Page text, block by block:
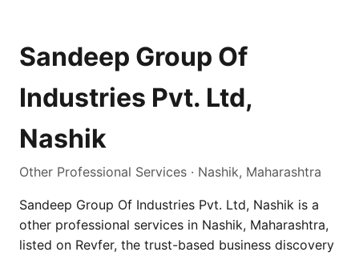
Sandeep Group Of
Industries Pvt. Ltd,
Nashik
Other Professional Services · Nashik, Maharashtra
Sandeep Group Of Industries Pvt. Ltd, Nashik is a
other professional services in Nashik, Maharashtra,
listed on Revfer, the trust-based business discovery